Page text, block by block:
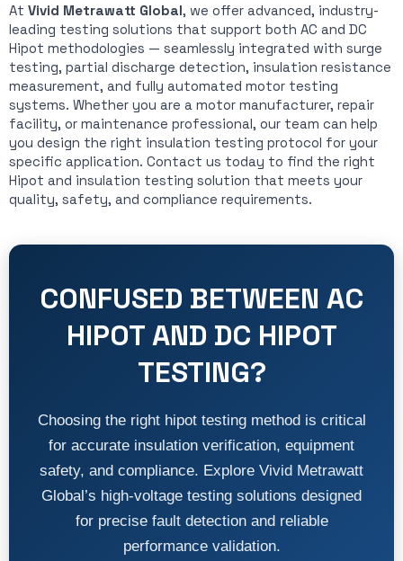
At Vivid Metrawatt Global, we offer advanced, industry-
leading testing solutions that support both AC and DC
Hipot methodologies — seamlessly integrated with surge
testing, partial discharge detection, insulation resistance
measurement, and fully automated motor testing
systems. Whether you are a motor manufacturer, repair
facility, or maintenance professional, our team can help
you design the right insulation testing protocol for your
specific application. Contact us today to find the right
Hipot and insulation testing solution that meets your
quality, safety, and compliance requirements.
CONFUSED BETWEEN AC
HIPOT AND DC HIPOT
TESTING?
Choosing the right hipot testing method is critical
for accurate insulation verification, equipment
safety, and compliance. Explore Vivid Metrawatt
Global’s high-voltage testing solutions designed
for precise fault detection and reliable
performance validation.